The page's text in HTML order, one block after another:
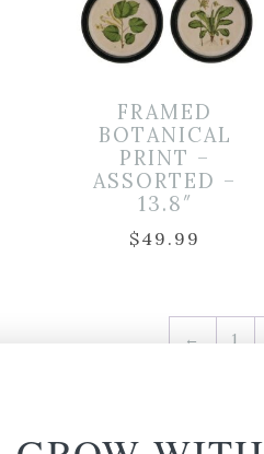
FRAMED
BOTANICAL
PRINT –
ASSORTED –
13.8″
$49.99
← 1